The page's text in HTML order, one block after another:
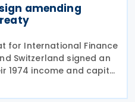
amending
for International Finance
Switzerland signed an
1974 income and capital
The protocol updates
minimum